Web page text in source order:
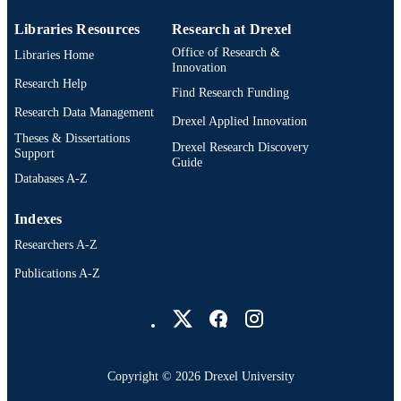
UNIT
A.J. Drexel Autism Institute
SCIENCE ID
WOS:000442500400001
SCOPUS ID 2-s2.0-85052121050
IDENTIFIER
Libraries Resources
Libraries Home
Research Help
Research Data Management
Theses & Dissertations
Support
Databases A-Z
Research at Drexel
Office of Research &
Innovation
Find Research Funding
Drexel Applied Innovation
Drexel Research Discovery
Guide
Indexes
Researchers A-Z
Publications A-Z
Copyright © 2026 Drexel University